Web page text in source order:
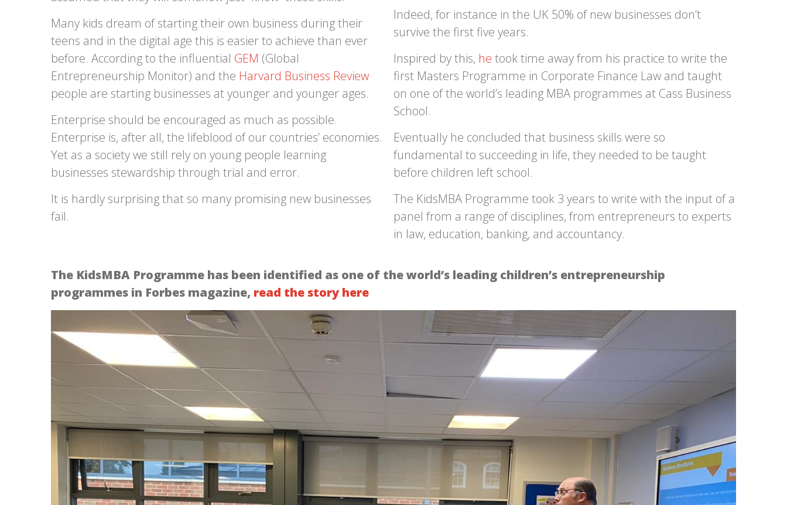
Many kids dream of starting their own business during their
teens and in the digital age this is easier to achieve than ever
before. According to the influential GEM (Global
Entrepreneurship Monitor) and the Harvard Business Review
people are starting businesses at younger and younger ages.
Enterprise should be encouraged as much as possible.
Enterprise is, after all, the lifeblood of our countries’ economies.
Yet as a society we still rely on young people learning
businesses stewardship through trial and error.
It is hardly surprising that so many promising new businesses
fail.
Indeed, for instance in the UK 50% of new businesses don’t
survive the first five years.
Inspired by this, he took time away from his practice to write the
first Masters Programme in Corporate Finance Law and taught
on one of the world’s leading MBA programmes at Cass Business
School.
Eventually he concluded that business skills were so
fundamental to succeeding in life, they needed to be taught
before children left school.
The KidsMBA Programme took 3 years to write with the input of a
panel from a range of disciplines, from entrepreneurs to experts
in law, education, banking, and accountancy.
The KidsMBA Programme has been identified as one of the world’s leading children’s entrepreneurship
programmes in Forbes magazine, read the story here